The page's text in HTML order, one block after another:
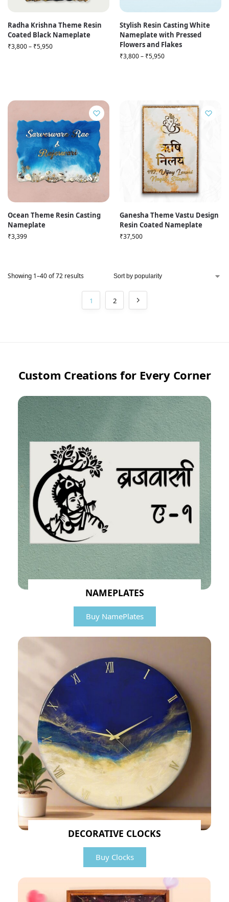
Radha Krishna Theme Resin
Coated Black Nameplate
₹3,800– ₹5,950
Stylish Resin Casting White
Nameplate with Pressed
Flowers and Flakes
₹3,800– ₹5,950
Ocean Theme Resin Casting
Nameplate
₹3,399
Ganesha Theme Vastu Design
Resin Coated Nameplate
₹37,500
Showing 1–40 of 72 results
1 2
Custom Creations for Every Corner
NAMEPLATES
Buy NamePlates
DECORATIVE CLOCKS
Buy Clocks